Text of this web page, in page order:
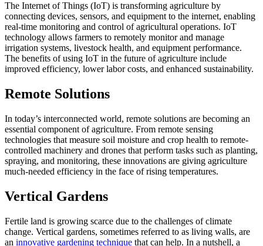
The Internet of Things (IoT) is transforming agriculture by
connecting devices, sensors, and equipment to the internet, enabling
real-time monitoring and control of agricultural operations. IoT
technology allows farmers to remotely monitor and manage
irrigation systems, livestock health, and equipment performance.
The benefits of using IoT in the future of agriculture include
improved efficiency, lower labor costs, and enhanced sustainability.
Remote Solutions
In today’s interconnected world, remote solutions are becoming an
essential component of agriculture. From remote sensing
technologies that measure soil moisture and crop health to remote-
controlled machinery and drones that perform tasks such as planting,
spraying, and monitoring, these innovations are giving agriculture
much-needed efficiency in the face of rising temperatures.
Vertical Gardens
Fertile land is growing scarce due to the challenges of climate
change. Vertical gardens, sometimes referred to as living walls, are
an innovative gardening technique that can help. In a nutshell, a